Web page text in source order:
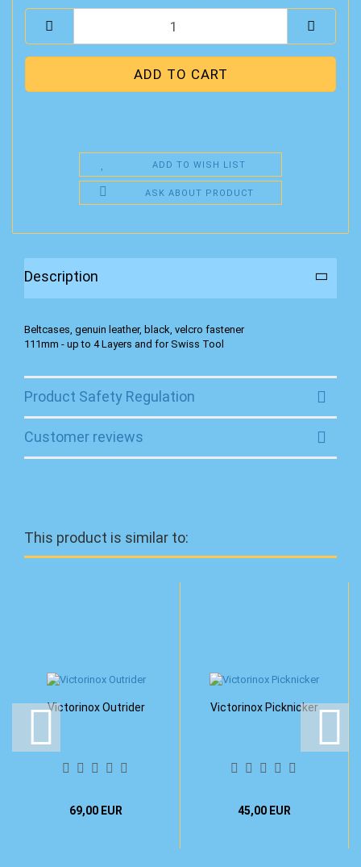
ADD TO WISH LIST
ASK ABOUT PRODUCT
Description
Beltcases, genuin leather, black, velcro fastener
111mm - up to 4 Layers and for Swiss Tool
Product Safety Regulation
Customer reviews
This product is similar to:
Victorinox Outrider
69,00 EUR
Victorinox Picknicker
45,00 EUR